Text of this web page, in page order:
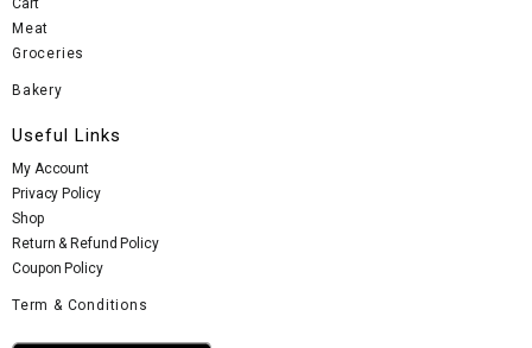
Cart
Meat
Groceries
Bakery
Useful Links
My Account
Privacy Policy
Shop
Return & Refund Policy
Coupon Policy
Term & Conditions